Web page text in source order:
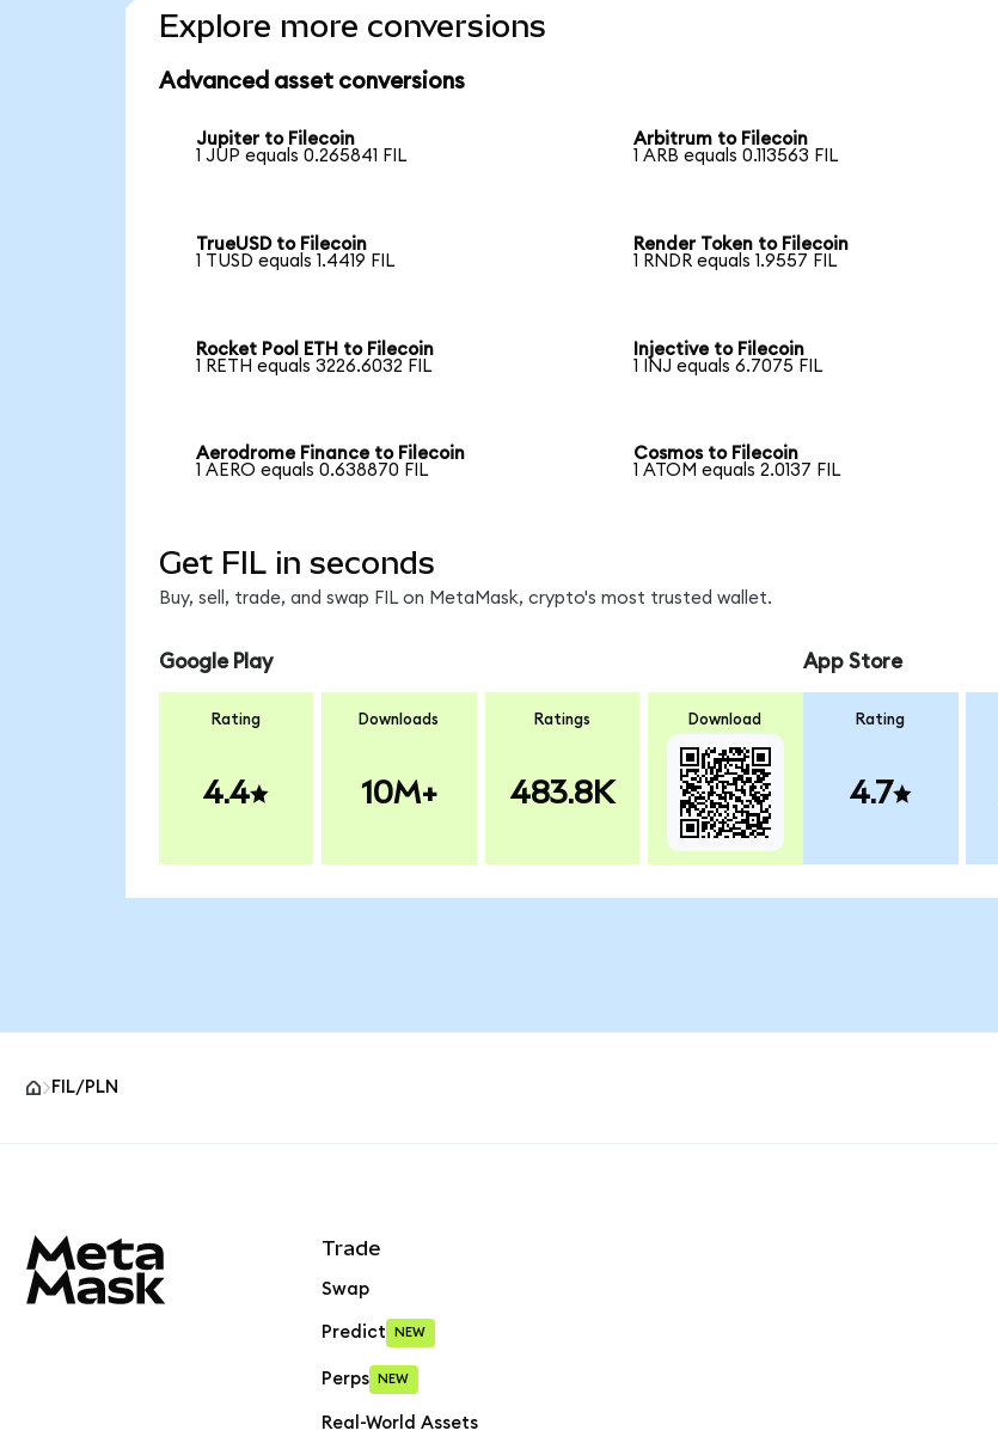
Explore more conversions
Advanced asset conversions
Jupiter to Filecoin
1 JUP equals 0.265841 FIL
Arbitrum to Filecoin
1 ARB equals 0.113563 FIL
TrueUSD to Filecoin
1 TUSD equals 1.4419 FIL
Render Token to Filecoin
1 RNDR equals 1.9557 FIL
Rocket Pool ETH to Filecoin
1 RETH equals 3226.6032 FIL
Injective to Filecoin
1 INJ equals 6.7075 FIL
Aerodrome Finance to Filecoin
1 AERO equals 0.638870 FIL
Cosmos to Filecoin
1 ATOM equals 2.0137 FIL
Get FIL in seconds
Buy, sell, trade, and swap FIL on MetaMask, crypto's most trusted wallet.
Google Play
Rating
4.4
Downloads
10M+
Ratings
483.8K
Download
App Store
Rating
4.7
FIL/PLN
Trade
Swap
Predict NEW
Perps NEW
Real-World Assets